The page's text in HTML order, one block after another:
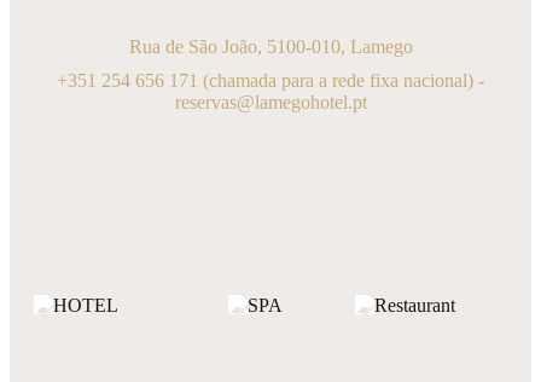
Rua de São João, 5100-010, Lamego
+351 254 656 171 (chamada para a rede fixa nacional) -
reservas@lamegohotel.pt